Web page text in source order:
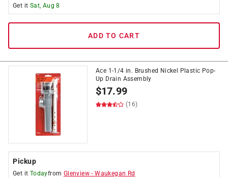
Get it Sat, Aug 8
ADD TO CART
Ace 1-1/4 in. Brushed Nickel Plastic Pop-
Up Drain Assembly
$17.99
(16)
Pickup
Get it Todayfrom Glenview -Waukegan Rd